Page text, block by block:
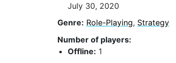
July 30, 2020
Genre: Role-Playing, Strategy
Number of players:
Offline: 1